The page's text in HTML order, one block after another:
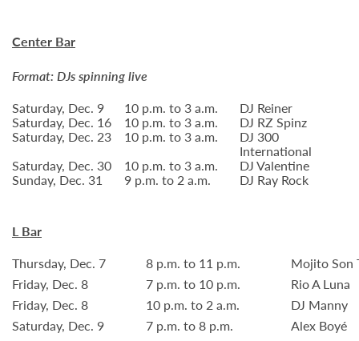
Center Bar
Format: DJs spinning live
Saturday, Dec. 9
10 p.m. to 3 a.m. DJ Reiner
Saturday, Dec. 16 10 p.m. to 3 a.m. DJ RZ Spinz
Saturday, Dec. 23 10 p.m. to 3 a.m. DJ 300
International
Saturday, Dec. 30 10 p.m. to 3 a.m. DJ Valentine
Sunday, Dec. 31 9 p.m. to 2 a.m. DJ Ray Rock
L Bar
Thursday, Dec. 7
8 p.m. to 11 p.m.
Mojito Son
Friday, Dec. 8
7 p.m. to 10 p.m.
Rio A Luna
Friday, Dec. 8
10 p.m. to 2 a.m.
DJ Manny
Saturday, Dec. 9
7 p.m. to 8 p.m.
Alex Boyé